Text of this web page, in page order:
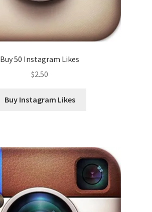
Buy 50 Instagram Likes
$2.50
Buy Instagram Likes